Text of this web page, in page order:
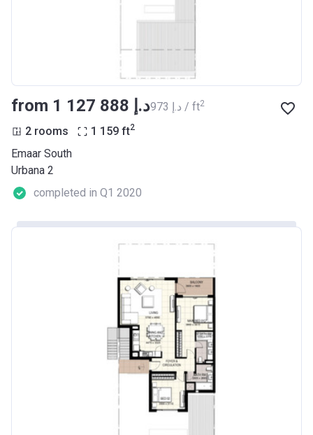
from ‍1 127 888 د.إ ‍973 د.إ / ft2
2 rooms 1 159 ft2
Emaar South
Urbana 2
completed in Q1 2020